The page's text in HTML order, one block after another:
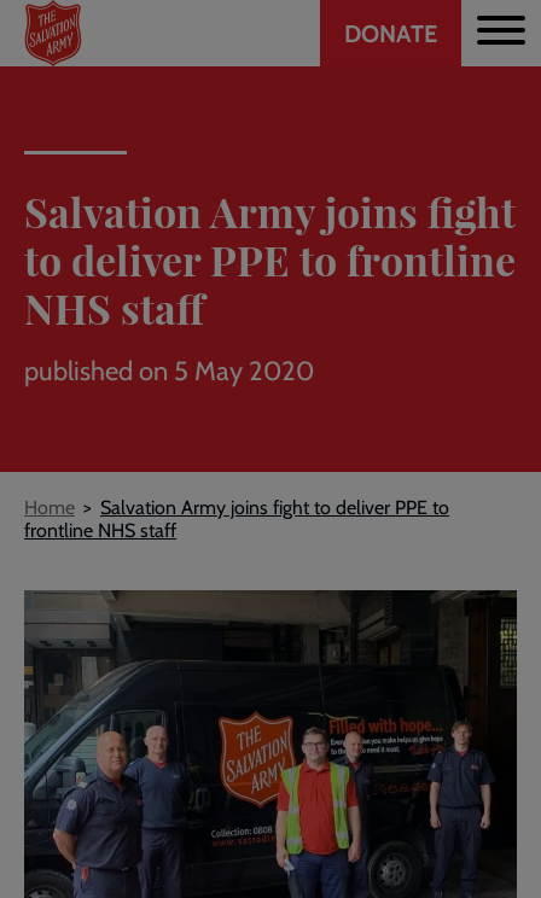
Skip
main
Header
DONATE
Salvation Army joins fight
to deliver PPE to frontline
NHS staff
published on 5 May 2020
Breadcrumb
Home
Salvation Army joins fight to deliver PPE to
frontline NHS staff